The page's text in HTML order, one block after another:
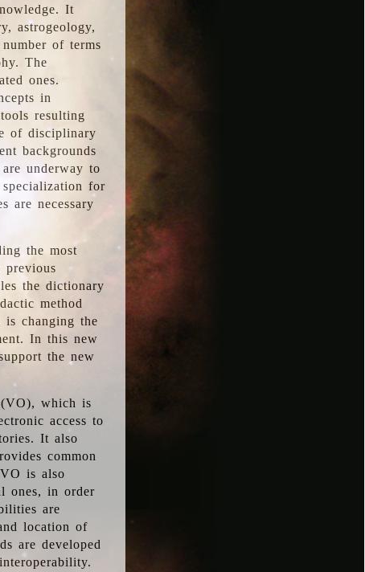
It
astrogeology,
of terms
The
ones.
in
resulting
of disciplinary
backgrounds
underway to
for
are necessary
the most
previous
the dictionary
method
is changing the
In this new
the new
which is
access to
It also
common
is also
ones, in order
are
location of
are developed